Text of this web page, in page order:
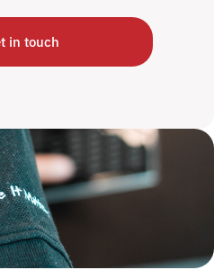
in touch